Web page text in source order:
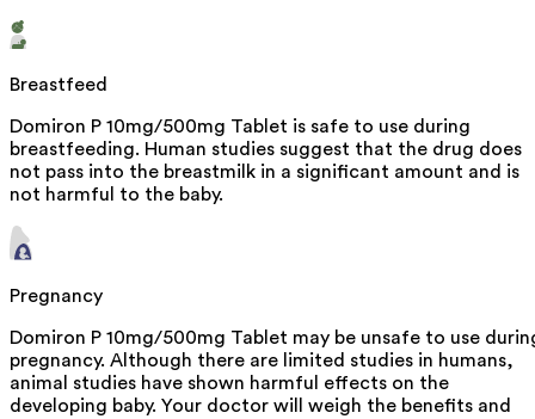
Breastfeed
Domiron P 10mg/500mg Tablet is safe to use during
breastfeeding. Human studies suggest that the drug does
not pass into the breastmilk in a significant amount and is
not harmful to the baby.
Pregnancy
Domiron P 10mg/500mg Tablet may be unsafe to use
pregnancy. Although there are limited studies in humans,
animal studies have shown harmful effects on the
developing baby. Your doctor will weigh the benefits and